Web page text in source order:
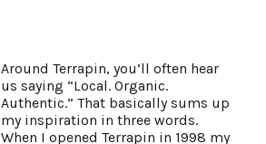
Around Terrapin, you’ll often hear
us saying “Local. Organic.
Authentic.” That basically sums up
my inspiration in three words.
When I opened Terrapin in 1998 my